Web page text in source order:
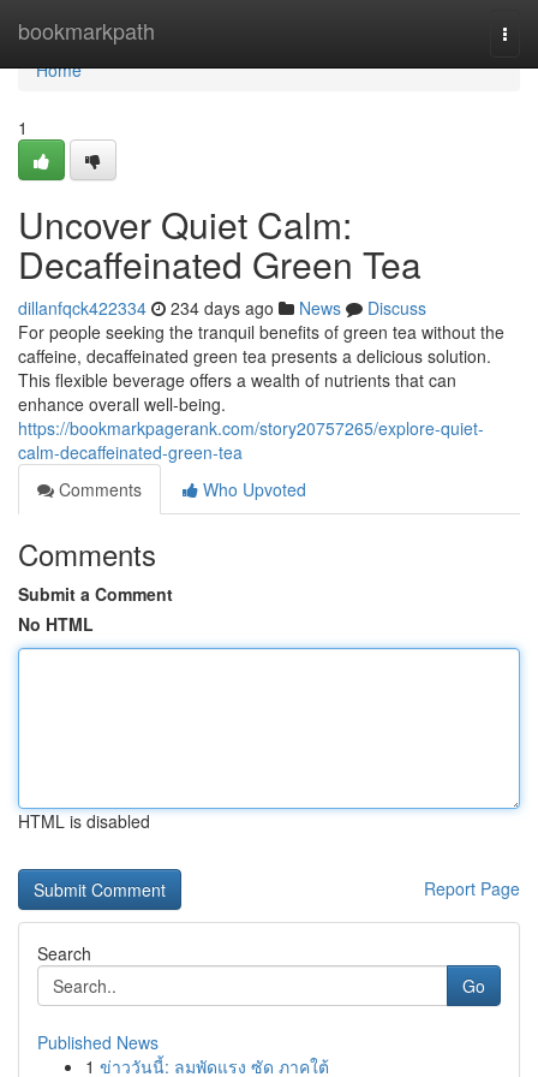
bookmarkpath
Home
Home
1
Uncover Quiet Calm:
Decaffeinated Green Tea
dillanfqck422334 234 days ago News
Discuss
For people seeking the tranquil benefits of green tea without the
caffeine, decaffeinated green tea presents a delicious solution.
This flexible beverage offers a wealth of nutrients that can
enhance overall well-being.
https://bookmarkpagerank.com/story20757265/explore-quiet-
calm-decaffeinated-green-tea
Comments
Who Upvoted
Comments
Submit a Comment
No HTML
HTML is disabled
Report Page
Search
Go
Published News
1 ข่าววันนี้: ลมพัดแรง ซัด ภาคใต้